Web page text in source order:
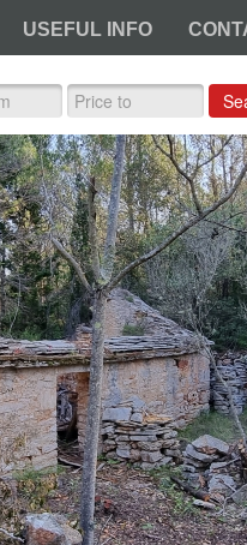
USEFUL INFO